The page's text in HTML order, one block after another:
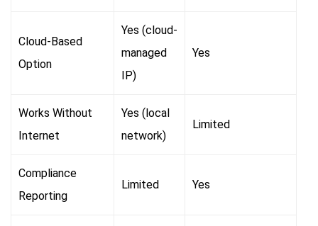
Cloud-Based
Option
Yes (cloud-
managed
IP)
Yes
Works Without
Internet
Yes (local
network)
Limited
Compliance
Reporting
Limited Yes